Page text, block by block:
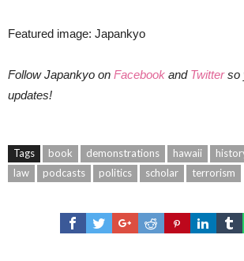
Featured image: Japankyo
Follow Japankyo on Facebook and Twitterso
updates!
Tags book demonstrations hawaii
law
podcasts politics scholar terrorism